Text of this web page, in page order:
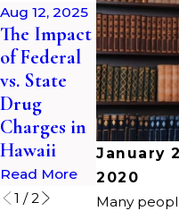
January
2020
Many
Aug 12, 2025
The Impact
of Federal
vs. State
Drug
Charges in
Hawaii
Read More
Apr 28,
The
of a
Criminal
Record
Read More
1 /2